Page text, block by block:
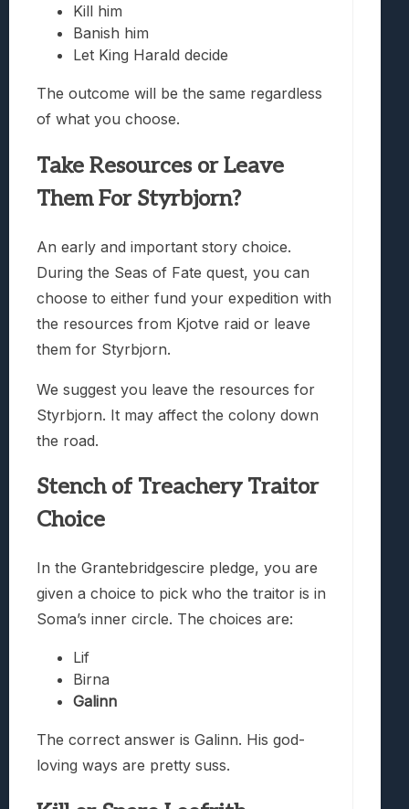
Kill him
Banish him
Let King Harald decide
The outcome will be the same regardless
of what you choose.
Take Resources or Leave
Them For Styrbjorn?
An early and important story choice.
During the Seas of Fate quest, you can
choose to either fund your expedition with
the resources from Kjotve raid or leave
them for Styrbjorn.
We suggest you leave the resources for
Styrbjorn. It may affect the colony down
the road.
Stench of Treachery Traitor
Choice
In the Grantebridgescire pledge, you are
given a choice to pick who the traitor is in
Soma’s inner circle. The choices are:
Lif
Birna
Galinn
The correct answer is Galinn. His god-
loving ways are pretty suss.